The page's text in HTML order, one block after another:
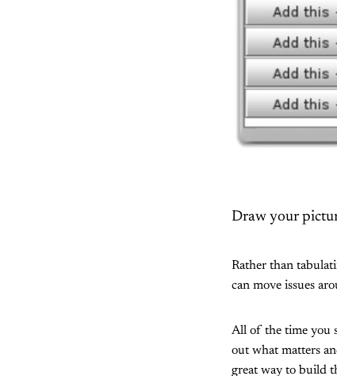
Draw your
Rather than
can move issues
All of the time you
out what matters
great way to build